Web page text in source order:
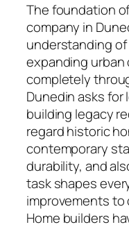
The foundation
company in
understanding
expanding
completely
Dunedin asks for
building legacy
regard historic
contemporary
durability, and
task shapes
improvements to
Home builders